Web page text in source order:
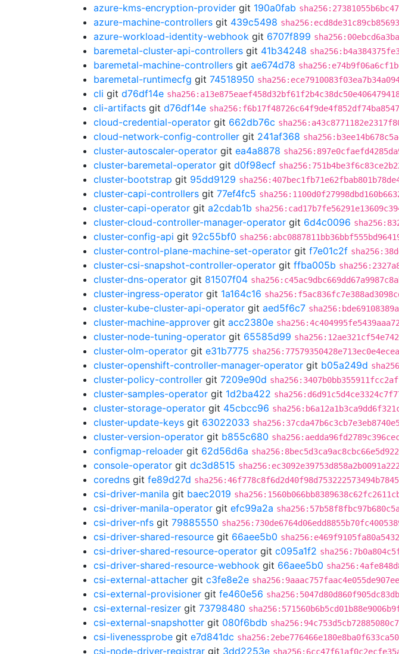
azure-kms-encryption-provider git 190a0fab
azure-machine-controllers git 439c5498
azure-workload-identity-webhook git 6707f899
baremetal-cluster-api-controllers git 41b34248
baremetal-machine-controllers git ae674d78
baremetal-runtimecfg git 74518950
cli git d76df14e
cli-artifacts git d76df14e
cloud-credential-operator git 662db76c
cloud-network-config-controller git 241af368
cluster-autoscaler-operator git ea4a8878
cluster-baremetal-operator git d0f98ecf
cluster-bootstrap git 95dd9129
cluster-capi-controllers git 77ef4fc5
cluster-capi-operator git a2cdab1b
cluster-cloud-controller-manager-operator git 6d4c0096
cluster-config-api git 92c55bf0
cluster-control-plane-machine-set-operator git f7e01c2f
cluster-csi-snapshot-controller-operator git ffba005b
cluster-dns-operator git 81507f04
cluster-ingress-operator git 1a164c16
cluster-kube-cluster-api-operator git aed5f6c7
cluster-machine-approver git acc2380e
cluster-node-tuning-operator git 65585d99
cluster-olm-operator git e31b7775
cluster-openshift-controller-manager-operator git b05a249d
cluster-policy-controller git 7209e90d
cluster-samples-operator git 1d2ba422
cluster-storage-operator git 45cbcc96
cluster-update-keys git 63022033
cluster-version-operator git b855c680
configmap-reloader git 62d56d6a
console-operator git dc3d8515
coredns git fe89d27d
csi-driver-manila git baec2019
csi-driver-manila-operator git efc99a2a
csi-driver-nfs git 79885550
csi-driver-shared-resource git 66aee5b0
csi-driver-shared-resource-operator git c095a1f2
csi-driver-shared-resource-webhook git 66aee5b0
csi-external-attacher git c3fe8e2e
csi-external-provisioner git fe460e56
csi-external-resizer git 73798480
csi-external-snapshotter git 080f6bdb
csi-livenessprobe git e7d841dc
csi-node-driver-registrar git 3dd2253e